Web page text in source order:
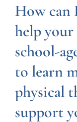
How can
help
school-
to learn
physical
support